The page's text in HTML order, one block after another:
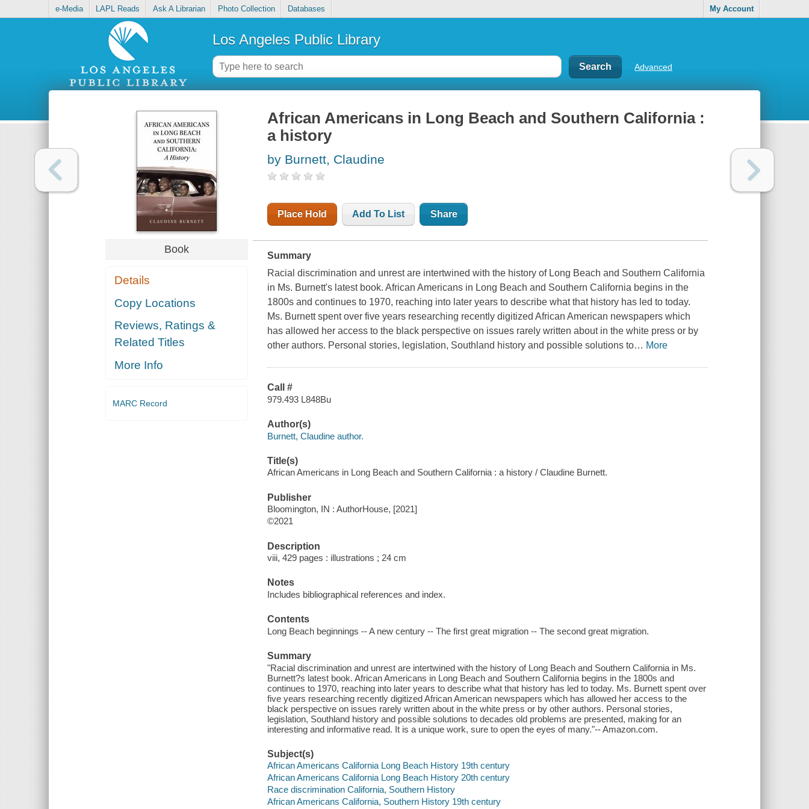
e-Media LAPL Reads Ask A Librarian Photo Collection Databases My Account
Los Angeles Public Library
Advanced
Book
Details
Copy Locations
Reviews, Ratings &
Related Titles
More Info
MARC Record
African Americans in Long Beach and Southern California :
a history
by Burnett, Claudine
Place Hold Add To List Share
Summary
Racial discrimination and unrest are intertwined with the history of Long Beach and Southern California
in Ms. Burnett's latest book. African Americans in Long Beach and Southern California begins in the
1800s and continues to 1970, reaching into later years to describe what that history has led to today.
Ms. Burnett spent over five years researching recently digitized African American newspapers which
has allowed her access to the black perspective on issues rarely written about in the white press or by
other authors. Personal stories, legislation, Southland history and possible solutions to… More
Call #
979.493 L848Bu
Author(s)
Burnett, Claudine author.
Title(s)
African Americans in Long Beach and Southern California : a history / Claudine Burnett.
Publisher
Bloomington, IN : AuthorHouse, [2021]
©2021
Description
viii, 429 pages : illustrations ; 24 cm
Notes
Includes bibliographical references and index.
Contents
Long Beach beginnings -- A new century -- The first great migration -- The second great migration.
Summary
"Racial discrimination and unrest are intertwined with the history of Long Beach and Southern California in Ms.
Burnett?s latest book. African Americans in Long Beach and Southern California begins in the 1800s and
continues to 1970, reaching into later years to describe what that history has led to today. Ms. Burnett spent over
five years researching recently digitized African American newspapers which has allowed her access to the
black perspective on issues rarely written about in the white press or by other authors. Personal stories,
legislation, Southland history and possible solutions to decades old problems are presented, making for an
interesting and informative read. It is a unique work, sure to open the eyes of many."-- Amazon.com.
Subject(s)
African Americans California Long Beach History 19th century
African Americans California Long Beach History 20th century
Race discrimination California, Southern History
African Americans California, Southern History 19th century